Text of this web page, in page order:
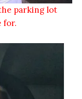
parking lot
for.